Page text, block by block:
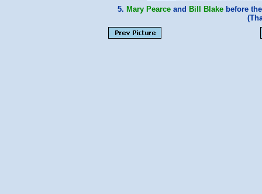
5. Mary Pearce and Bill Blake before